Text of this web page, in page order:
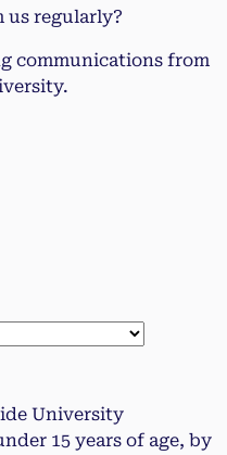
us regularly?
communications from
University
15 years of age, by